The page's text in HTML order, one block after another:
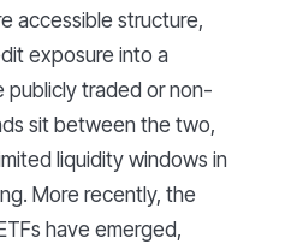
accessible structure,
exposure into a
publicly traded or non-
sit between the two,
liquidity windows in
More recently, the
have emerged,